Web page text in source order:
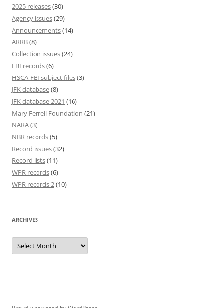
2025 releases(30)
Agency issues(29)
Announcements(14)
ARRB(8)
Collection issues(24)
FBI records(6)
HSCA-FBI subject files(3)
JFK database(8)
JFK database 2021 (16)
Mary Ferrell Foundation (21)
NARA(3)
NBR records(5)
Record issues(32)
Record lists(11)
WPR records(6)
WPR records 2(10)
ARCHIVES
Archives